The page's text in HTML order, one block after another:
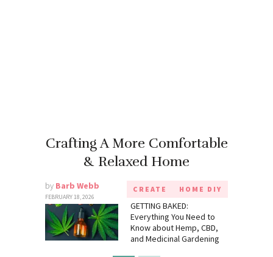
Crafting A More Comfortable
& Relaxed Home
by Barb Webb
FEBRUARY 18, 2026
CREATE HOME DIY
GETTING BAKED:
Everything You Need to
Know about Hemp, CBD,
and Medicinal Gardening